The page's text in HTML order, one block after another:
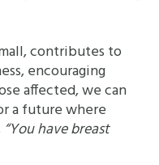
contributes to
encouraging
affected, we can
a future where
“You have breast